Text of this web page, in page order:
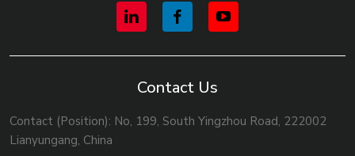
Contact Us
Contact (Position): No, 199, South Yingzhou Road, 222002
Lianyungang, China